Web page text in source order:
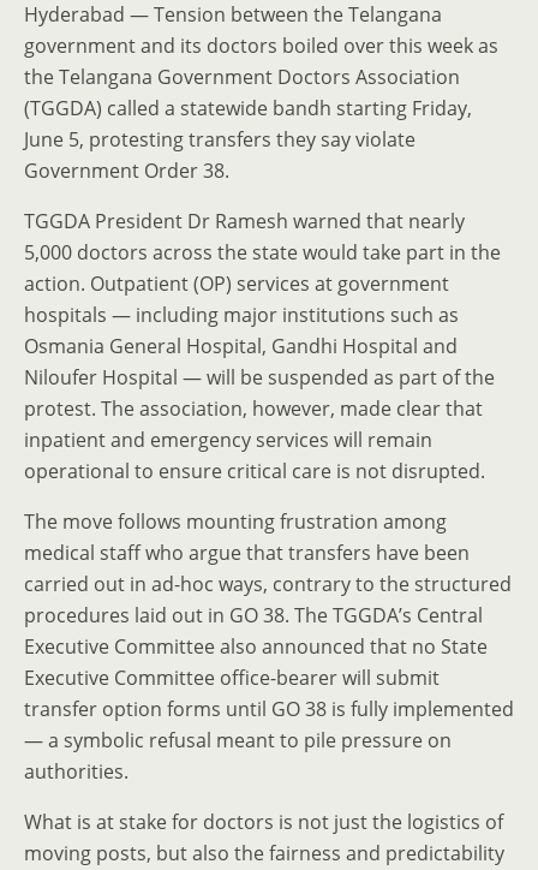
Hyderabad — Tension between the Telangana
government and its doctors boiled over this week as
the Telangana Government Doctors Association
(TGGDA) called a statewide bandh starting Friday,
June 5, protesting transfers they say violate
Government Order 38.
TGGDA President Dr Ramesh warned that nearly
5,000 doctors across the state would take part in the
action. Outpatient (OP) services at government
hospitals — including major institutions such as
Osmania General Hospital, Gandhi Hospital and
Niloufer Hospital — will be suspended as part of the
protest. The association, however, made clear that
inpatient and emergency services will remain
operational to ensure critical care is not disrupted.
The move follows mounting frustration among
medical staff who argue that transfers have been
carried out in ad-hoc ways, contrary to the structured
procedures laid out in GO 38. The TGGDA’s Central
Executive Committee also announced that no State
Executive Committee office-bearer will submit
transfer option forms until GO 38 is fully implemented
— a symbolic refusal meant to pile pressure on
authorities.
What is at stake for doctors is not just the logistics of
moving posts, but also the fairness and predictability